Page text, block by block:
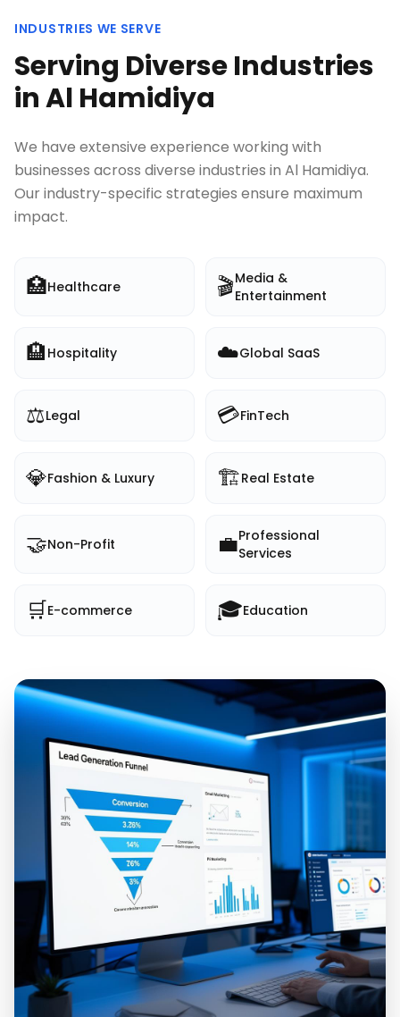
INDUSTRIES WE SERVE
Serving Diverse Industries
inAl Hamidiya
We have extensive experience working with
businesses across diverse industries in Al Hamidiya.
Our industry-specific strategies ensure maximum
impact.
🏥Healthcare 🎬Media &
Entertainment
🏨 Hospitality ☁️Global SaaS
⚖️Legal 💳FinTech
💎Fashion & Luxury 🏗️Real Estate
🤝Non-Profit 💼Professional
Services
🛒E-commerce 🎓Education